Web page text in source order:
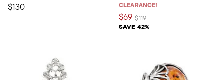
$130
CLEARANCE!
$69
SAVE 42%
Price reduced from
$119to